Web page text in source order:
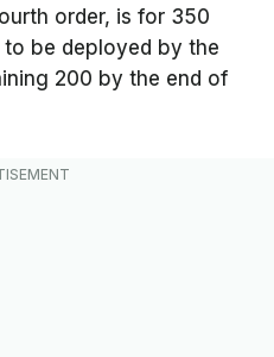
order, is for 350
be deployed by the
200 by the end of